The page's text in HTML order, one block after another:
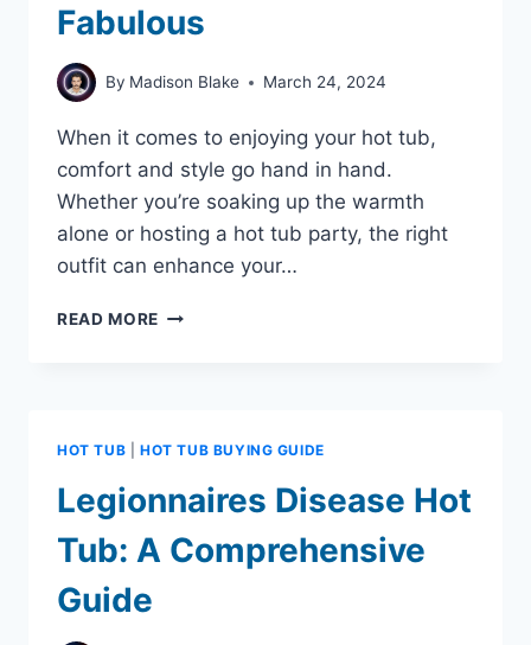
Fabulous
By Madison Blake March 24, 2024
When it comes to enjoying your hot tub,
comfort and style go hand in hand.
Whether you’re soaking up the warmth
alone or hosting a hot tub party, the right
outfit can enhance your…
READ MORE 7
LOOK
AND
FEEL
HOT TUB HOT TUB BUYING GUIDE
Legionnaires Disease Hot
Tub: A Comprehensive
Guide